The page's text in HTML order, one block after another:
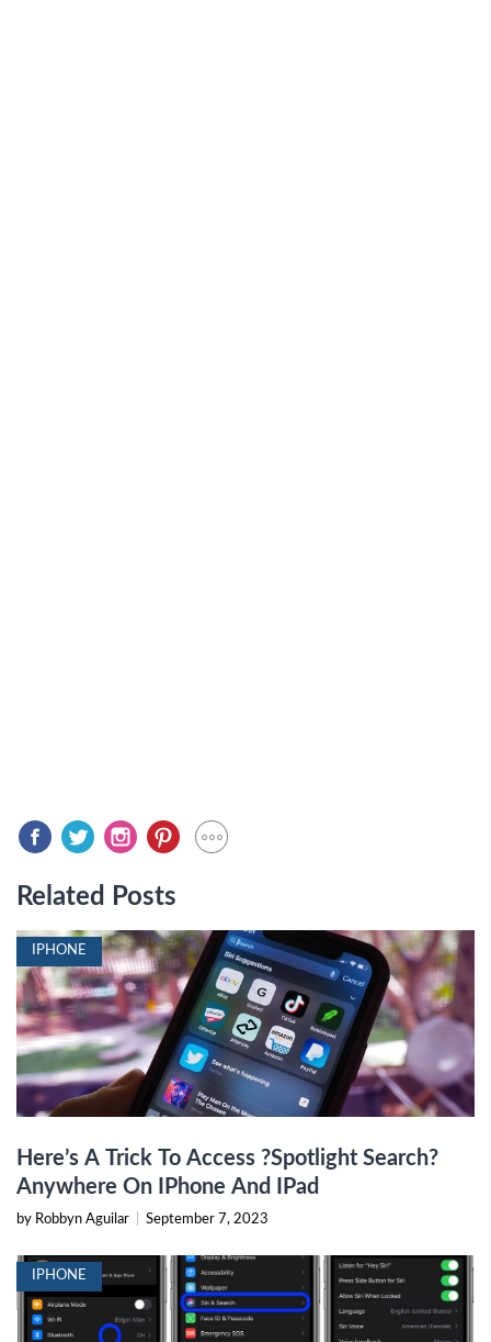
Related Posts
IPHONE
Here’s A Trick To Access ?Spotlight Search?
Anywhere On IPhone And IPad
by Robbyn Aguilar September 7, 2023
IPHONE